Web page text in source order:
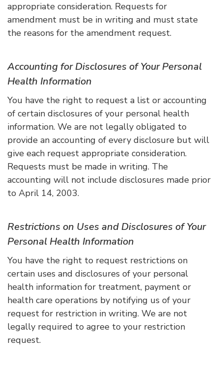
appropriate consideration. Requests for
amendment must be in writing and must state
the reasons for the amendment request.
Accounting for Disclosures of Your Personal
Health Information
You have the right to request a list or accounting
of certain disclosures of your personal health
information. We are not legally obligated to
provide an accounting of every disclosure but will
give each request appropriate consideration.
Requests must be made in writing. The
accounting will not include disclosures made prior
to April 14, 2003.
Restrictions on Uses and Disclosures of Your
Personal Health Information
You have the right to request restrictions on
certain uses and disclosures of your personal
health information for treatment, payment or
health care operations by notifying us of your
request for restriction in writing. We are not
legally required to agree to your restriction
request.